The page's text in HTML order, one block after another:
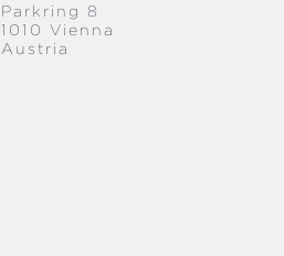
Parkring 8
1010 Vienna
Austria